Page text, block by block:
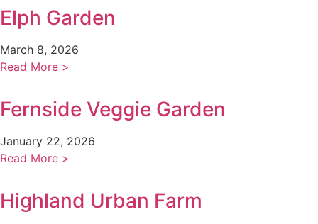
Elph Garden
March 8, 2026
Read More >
Fernside Veggie Garden
January 22, 2026
Read More >
Highland Urban Farm